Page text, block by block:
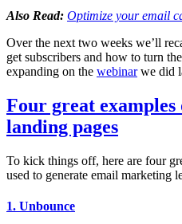
Also Read: Optimize your email
Over the next two weeks we’ll
get subscribers and how to turn
expanding on the webinarwe did
Four great
landing pages
To kick things off, here are four
used to generate email marketing
1. Unbounce